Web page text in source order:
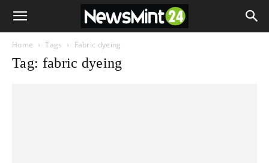
Home Tags Fabric dyeing
Tag: fabric dyeing